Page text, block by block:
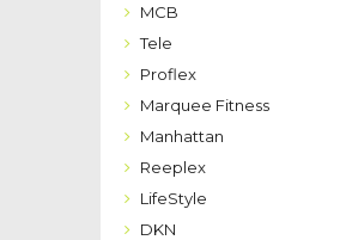
MCB
Tele
Proflex
Marquee Fitness
Manhattan
Reeplex
LifeStyle
DKN